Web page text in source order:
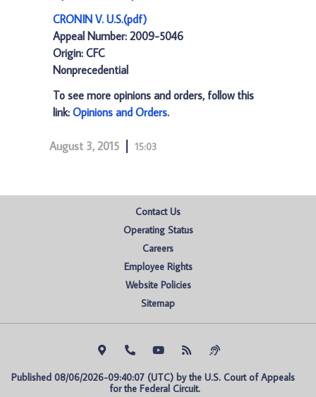
CRONIN V. U.S.(pdf)
Appeal Number: 2009-5046
Origin: CFC
Nonprecedential
To see more opinions and orders, follow this
link: Opinions and Orders.
August 3, 2015 15:03
Contact Us
Operating Status
Careers
Employee Rights
Website Policies
Sitemap
Published 08/06/2026-09:40:07 (UTC) by the U.S. Court of Appeals
for the Federal Circuit.